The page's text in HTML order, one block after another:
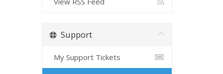
Support
My Support Tickets